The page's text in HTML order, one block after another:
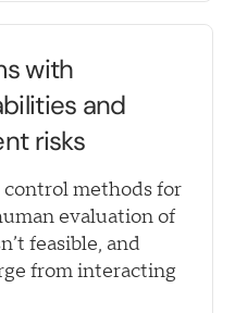
with
and
risks
methods for
evaluation of
feasible, and
from interacting